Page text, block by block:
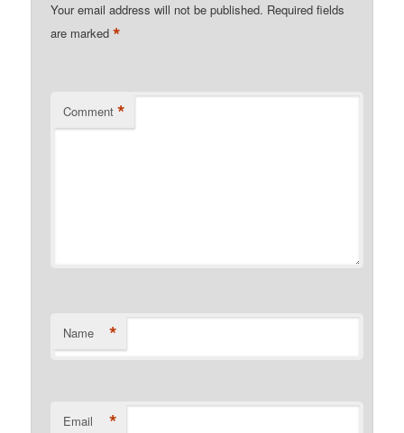
Your email address will not be published. Required fields
are marked*
Comment *
Name *
Email *